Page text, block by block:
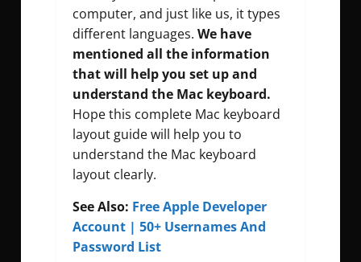
computer, and just like us, it types
different languages. We have
mentioned all the information
that will help you set up and
understand the Mac keyboard.
Hope this complete Mac keyboard
layout guide will help you to
understand the Mac keyboard
layout clearly.
See Also: Free Apple Developer
Account | 50+ Usernames And
Password List